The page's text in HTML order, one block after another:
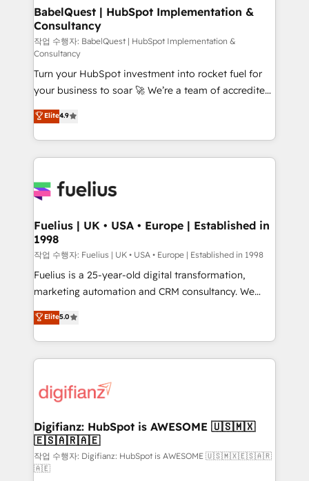
Boutique 'Elite' team of 12 • 150+ clients across Sales
Hub, Marketing Hub, Service Hub, Data Hub and
CMS • ISO/IEC 27001:2022, ISO 9001:2015, and ISO
42001:2023 certified - the AI management standard •
GuardHub: our AI governance framework, built on
ISO 42001 Ready for the next step? Click the 👈
'𝗖𝗼𝗻𝘁𝗮𝗰𝘁 𝗯𝘂𝘀𝗶𝗻𝗲𝘀𝘀' button to get in touch (𝘸𝘦'𝘳𝘦
𝘴𝘶𝘱𝘦𝘳 𝘳𝘦𝘴𝘱𝘰𝘯𝘴𝘪𝘷𝘦)
BabelQuest | HubSpot Implementation &
Consultancy
작업 수행자: BabelQuest | HubSpot Implementation &
Consultancy
Turn your HubSpot investment into rocket fuel for
your business to soar 🚀 We’re a team of accredited
HubSpot experts ready to help you. We can
implement the platform into complex business
environments, optimise what you've got and make
sure you can actually use it, build your website in
for you and execute it on HubSpot. We are on the
framework, meaning we've been accredited by
HubSpot and vetted by the CCS, which means we
can support public sector companies as well the
other ones listed in our profile. Our services: -
HubSpot implementation - HubSpot CMS website
is there for you to: - Grow revenue, and run your
business more efficiently - Build stronger
more people - Get the most out of your HubSpot
investment
Elite4.9
Fuelius | UK • USA • Europe | Established in
1998
작업 수행자: Fuelius | UK • USA • Europe | Established in 1998
Fuelius is a 25-year-old digital transformation,
marketing automation and CRM consultancy. We
enable mid-market and enterprise clients to
maximise their return from digital and fuel their
growth. We modernise platforms, streamline
operations that are causing inefficiencies, improve
supercharge revenue operations Key services: • CRM
Transformation / Web Development • RevOps &
Sales Consulting • Marketing Automation What
makes us different? 🚀 Top 0.5% of global HubSpot
agencies ⚙️ The strongest technical ability and
Elite5.0
Digifianz: HubSpot is AWESOME 🇺🇸🇲🇽
🇪🇸🇦🇷🇦🇪
작업 수행자: Digifianz: HubSpot is AWESOME 🇺🇸🇲🇽🇪🇸🇦🇷
🇦🇪